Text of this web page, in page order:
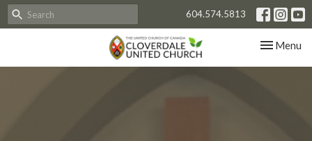
604.574.5813
Toggle
Menu